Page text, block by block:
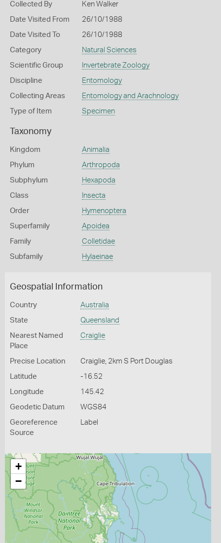
Collected By Ken Walker
Date Visited From 26/10/1988
Date Visited To 26/10/1988
Category Natural Sciences
Scientific Group Invertebrate Zoology
Discipline Entomology
Collecting Areas Entomology and Arachnology
Type of Item Specimen
Taxonomy
Kingdom Animalia
Phylum Arthropoda
Subphylum Hexapoda
Class Insecta
Order Hymenoptera
Superfamily Apoidea
Family Colletidae
Subfamily Hylaeinae
Geospatial Information
Country Australia
State Queensland
Nearest Named
Place
Craiglie
Precise Location Craiglie, 2km S Port Douglas
Latitude -16.52
Longitude 145.42
Geodetic Datum WGS84
Georeference
Source
Label
+
−